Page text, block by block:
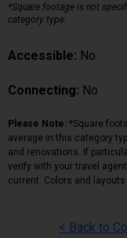
*Square footage is not
category type.
Accessible: No
Connecting: No
Please Note: *Square
average in this category
and renovations. If
verify with your travel
current. Colors and layouts
< Back to